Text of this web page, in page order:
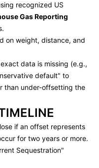
recognized US
Gas Reporting
on weight, distance, and
data is missing (e.g.,
default" to
than under-offsetting the
if an offset represents
for two years or more.
Sequestration"